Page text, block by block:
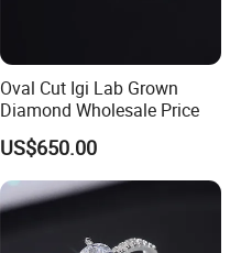
Oval Cut Igi Lab Grown
Diamond Wholesale Price
US$650.00